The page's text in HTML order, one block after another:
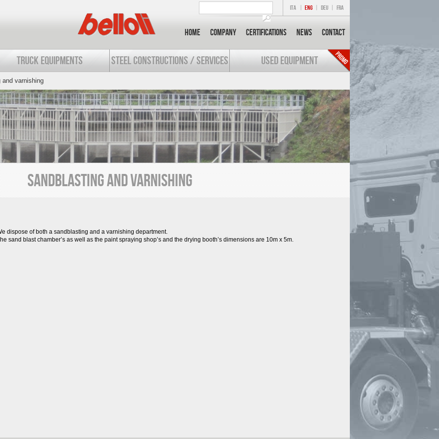
Home Company Certifications News Contact
ITA ENG DEU FRA
TRUCK EQUIPMENTS STEEL CONSTRUCTIONS / SERVICES USED EQUIPMENT
and varnishing
SANDBLASTING AND VARNISHING
dispose of both a sandblasting and a varnishing department.
sand blast chamber’s as well as the paint spraying shop’s and the drying booth’s dimensions are 10m x 5m.